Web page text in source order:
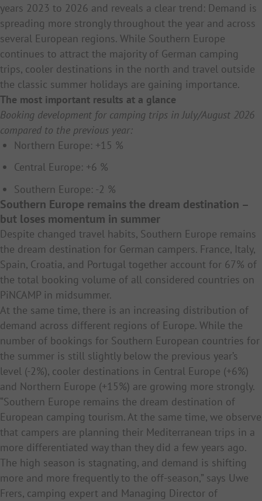
years 2023 to 2026 and reveals a clear trend: Demand is
spreading more strongly throughout the year and across
several European regions. While Southern Europe
continues to attract the majority of German camping
trips, cooler destinations in the north and travel outside
the classic summer holidays are gaining importance.
The most important results at a glance
Booking development for camping trips in July/August 2026
compared to the previous year:
Northern Europe: +15 %
Central Europe: +6 %
Southern Europe: -2 %
Southern Europe remains the dream destination –
but loses momentum in summer
Despite changed travel habits, Southern Europe remains
the dream destination for German campers. France, Italy,
Spain, Croatia, and Portugal together account for 67% of
the total booking volume of all considered countries on
PiNCAMP in midsummer.
At the same time, there is an increasing distribution of
demand across different regions of Europe. While the
number of bookings for Southern European countries for
the summer is still slightly below the previous year’s
level (-2%), cooler destinations in Central Europe (+6%)
and Northern Europe (+15%) are growing more strongly.
“Southern Europe remains the dream destination of
European camping tourism. At the same time, we observe
that campers are planning their Mediterranean trips in a
more differentiated way than they did a few years ago.
The high season is stagnating, and demand is shifting
more and more frequently to the off-season,” says Uwe
Frers, camping expert and Managing Director of